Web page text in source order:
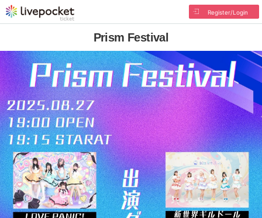
Register/Login
Prism Festival